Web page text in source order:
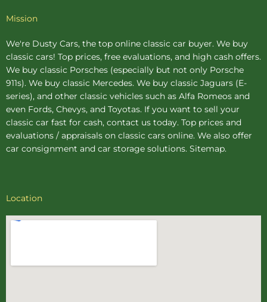
Mission
We're Dusty Cars, the top online classic car buyer. We buy
classic cars! Top prices, free evaluations, and high cash offers.
We buy classic Porsches (especially but not only Porsche
911s). We buy classic Mercedes. We buy classic Jaguars (E-
series), and other classic vehicles such as Alfa Romeos and
even Fords, Chevys, and Toyotas. If you want to sell your
classic car fast for cash, contact us today. Top prices and
evaluations / appraisals on classic cars online. We also offer
car consignment and car storage solutions. Sitemap.
Location